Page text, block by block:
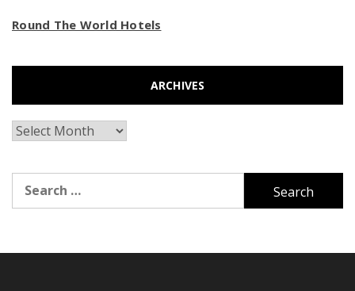
Round The World Hotels
ARCHIVES
Archives
for: